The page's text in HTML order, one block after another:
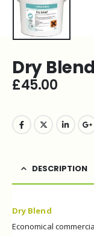
Dry
£45.00
DESCRIPTION
Dry Blend
Economical